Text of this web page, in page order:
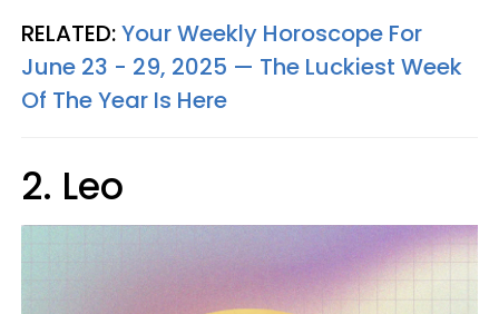
RELATED:Your Weekly Horoscope For
June 23 - 29, 2025 — The Luckiest Week
Of The Year Is Here
2. Leo